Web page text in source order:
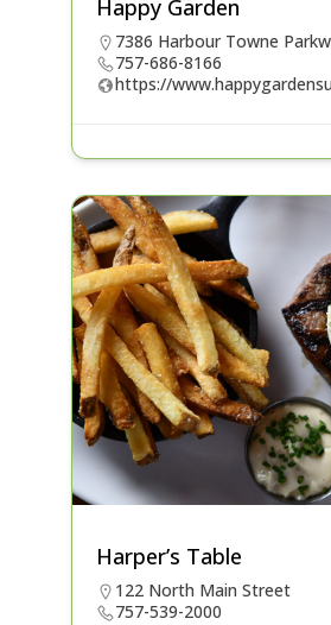
Happy Garden
7386 Harbour Towne
757-686-8166
https://
Harper’s Table
122 North Main Street
757-539-2000